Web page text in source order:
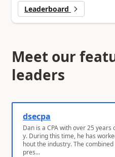
Leaderboard
Meet our
leaders
dsecpa
Dan is a CPA with over 25
y. During this time, he has
hout the industry. The
pres...